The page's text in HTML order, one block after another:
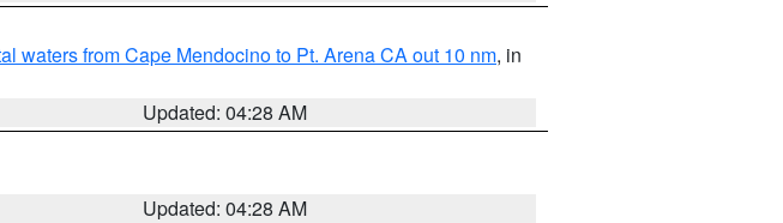
waters from Cape Mendocino to Pt. Arena CA out 10 nm, in
Updated: 04:28 AM
Updated: 04:28 AM